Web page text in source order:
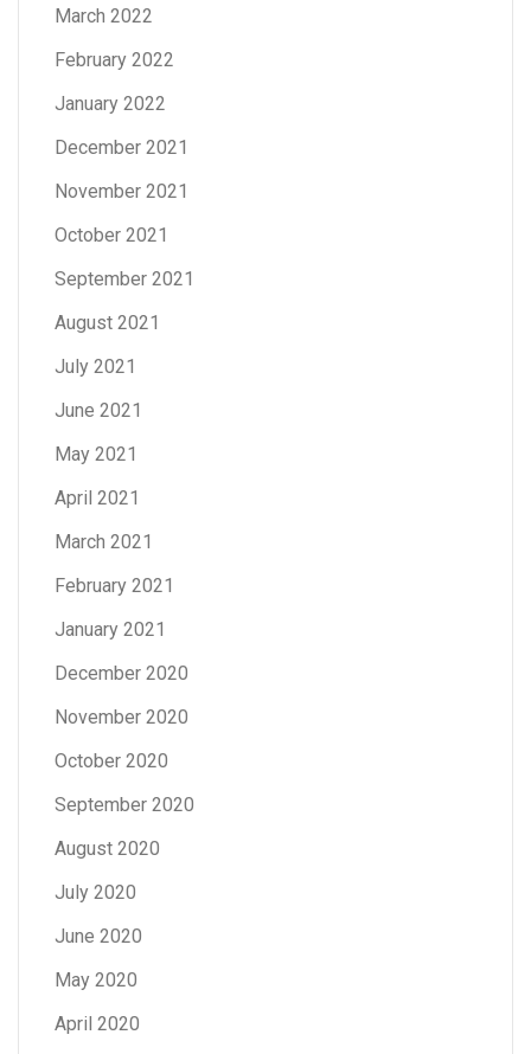
March 2022
February 2022
January 2022
December 2021
November 2021
October 2021
September 2021
August 2021
July 2021
June 2021
May 2021
April 2021
March 2021
February 2021
January 2021
December 2020
November 2020
October 2020
September 2020
August 2020
July 2020
June 2020
May 2020
April 2020